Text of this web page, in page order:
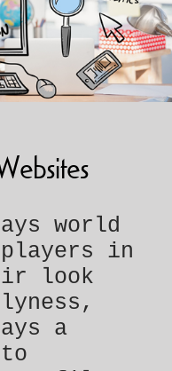
world
in
look
a